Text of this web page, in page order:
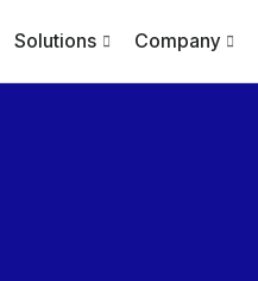
Solutions Company